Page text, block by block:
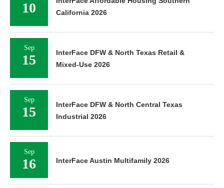
10
California 2026
Sep
15
InterFace DFW & North Texas Retail &
Mixed-Use 2026
Sep
15
InterFace DFW & North Central Texas
Industrial 2026
Sep
16 InterFace Austin Multifamily 2026